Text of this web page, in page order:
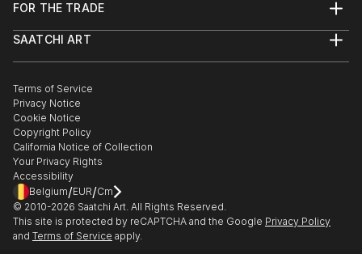
MELBOURNE AUS
THE LINE Contemporary Art Space
LONDON
Feb-March 2022
Digital Billboard Art Show
Tandem artworks by six contemporary Australian
artists
The Big Screen, Fed Square
MELBOURNE AUS
Help Center
Commissions
Curated Collections
Gift Card
FOR THE TRADE
Trade Program
Healthcare
Multi Family & Residential
Contact Art Consultant
SAATCHI ART
The Other Art Fair
Sell on Saatchi Art
Affiliate Program
Careers
Contact Support
Terms of Service
Privacy Notice
Cookie Notice
Copyright Policy
California Notice of Collection
Your Privacy Rights
Accessibility
Belgium/EUR/Cm
© 2010-2026 Saatchi Art. All Rights Reserved.
This site is protected by reCAPTCHA and the Google Privacy Policy
and Terms of Service apply.